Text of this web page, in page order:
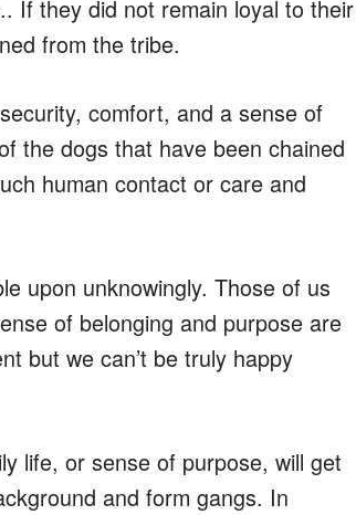
If they did not remain loyal to their
from the tribe.
comfort, and a sense of
the dogs that have been chained
human contact or care and
upon unknowingly. Those of us
of belonging and purpose are
but we can’t be truly happy
life, or sense of purpose, will get
and form gangs. In